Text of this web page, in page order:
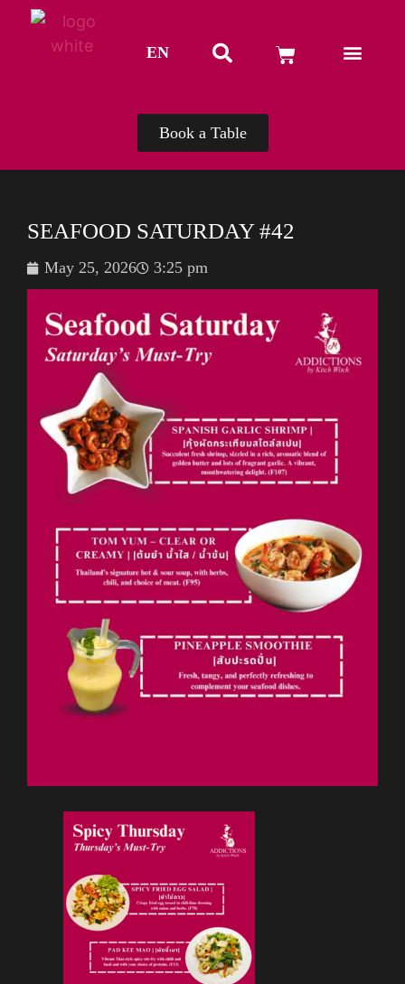
EN
TH
Book a Table
SEAFOOD SATURDAY #42
May 25, 2026 3:25 pm